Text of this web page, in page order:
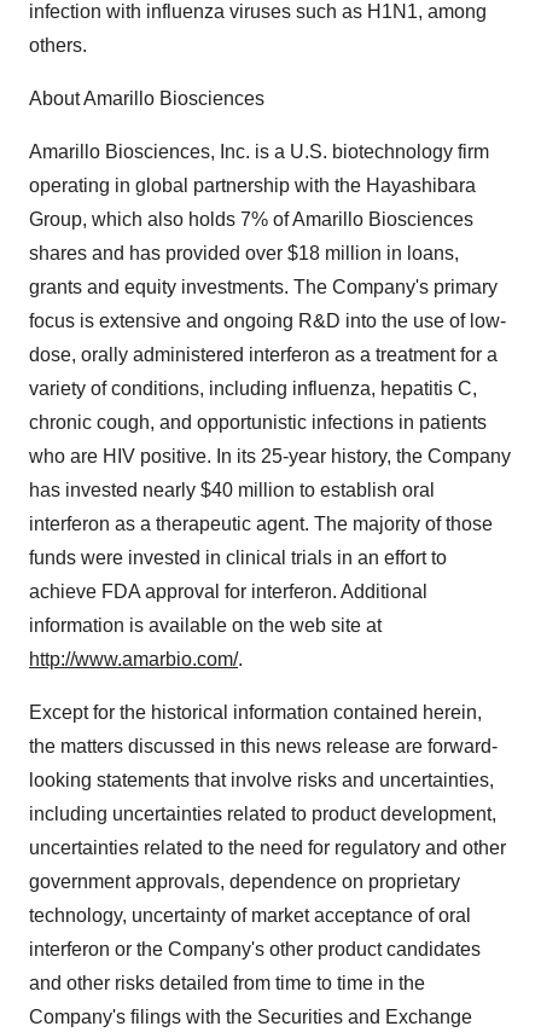
infection with influenza viruses such as H1N1, among
others.
About Amarillo Biosciences
Amarillo Biosciences, Inc. is a U.S. biotechnology firm
operating in global partnership with the Hayashibara
Group, which also holds 7% of Amarillo Biosciences
shares and has provided over $18 million in loans,
grants and equity investments. The Company's primary
focus is extensive and ongoing R&D into the use of low-
dose, orally administered interferon as a treatment for a
variety of conditions, including influenza, hepatitis C,
chronic cough, and opportunistic infections in patients
who are HIV positive. In its 25-year history, the Company
has invested nearly $40 million to establish oral
interferon as a therapeutic agent. The majority of those
funds were invested in clinical trials in an effort to
achieve FDA approval for interferon. Additional
information is available on the web site at
http://www.amarbio.com/.
Except for the historical information contained herein,
the matters discussed in this news release are forward-
looking statements that involve risks and uncertainties,
including uncertainties related to product development,
uncertainties related to the need for regulatory and other
government approvals, dependence on proprietary
technology, uncertainty of market acceptance of oral
interferon or the Company's other product candidates
and other risks detailed from time to time in the
Company's filings with the Securities and Exchange